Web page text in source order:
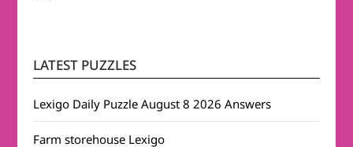
LATEST PUZZLES
Lexigo Daily Puzzle August 8 2026 Answers
Farm storehouse Lexigo